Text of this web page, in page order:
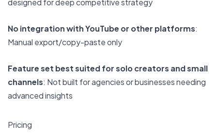
designed for deep competitive strategy
No integration with YouTube or other platforms:
Manual export/copy-paste only
Feature set best suited for solo creators and small
channels: Not built for agencies or businesses needing
advanced insights
Pricing